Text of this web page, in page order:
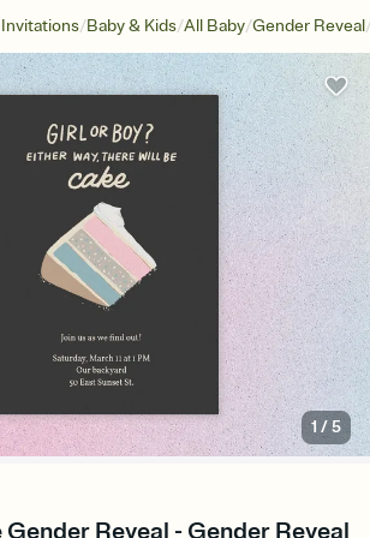
/Baby & Kids/All Baby/Gender Reveal
1 /5
Reveal - Gender Reveal